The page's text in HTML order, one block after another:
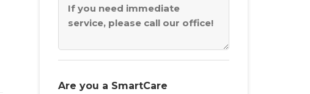
Are you a SmartCare